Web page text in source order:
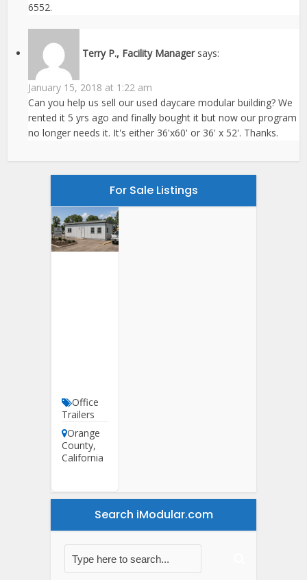
6552.
Terry P., Facility Manager says:
January 15, 2018 at 1:22 am
Can you help us sell our used daycare modular building? We
rented it 5 yrs ago and finally bought it but now our program
no longer needs it. It's either 36'x60' or 36' x 52'. Thanks.
For Sale Listings
Office
Trailers
Orange
County,
California
Search iModular.com